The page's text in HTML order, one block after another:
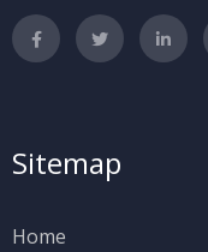
Sitemap
Home